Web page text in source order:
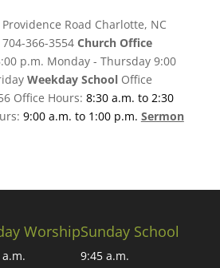
Road Charlotte, NC
704-366-3554 Church Office
p.m. Monday - Thursday 9:00
Weekday SchoolOffice
Office Hours: 8:30 a.m. to 2:30
9:00 a.m. to 1:00 p.m. Sermon
WorshipSunday School
9:45 a.m.